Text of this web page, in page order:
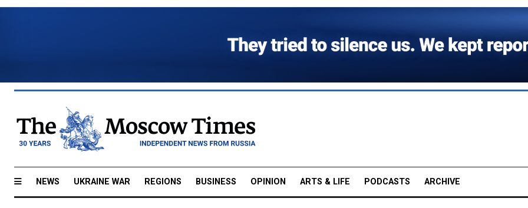
NEWS UKRAINE WAR REGIONS BUSINESS OPINION ARTS & LIFE PODCASTS ARCHIVE